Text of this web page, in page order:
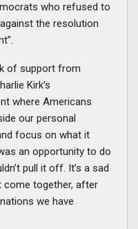
who refused to
the resolution
of support from
Kirk’s
where Americans
our personal
focus on what it
an opportunity to do
pull it off. It’s a sad
come together, after
we have